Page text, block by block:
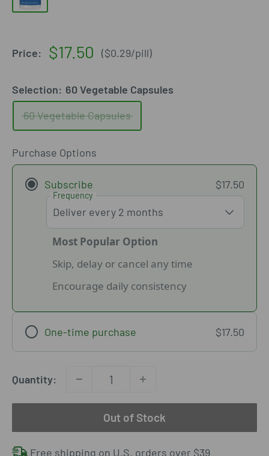
Price:
Sale
$17.50 ($0.29/pill)
Selection: 60 Vegetable Capsules
60 Vegetable Capsules
Purchase Options
Subscribe $17.50
Frequency
Most Popular Option
Skip, delay or cancel any time
Encourage daily consistency
One-time purchase $17.50
Quantity:
Out of Stock
Free shipping on U.S. orders over $39